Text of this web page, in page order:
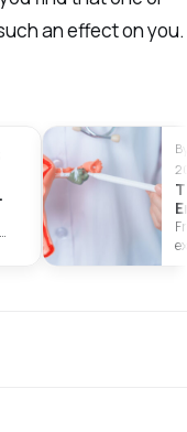
an effect on you.